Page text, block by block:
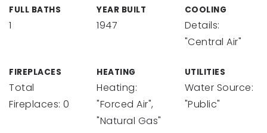
FULL BATHS
1
YEAR BUILT
1947
COOLING
Details:
"Central Air"
FIREPLACES
Total
Fireplaces: 0
HEATING
Heating:
"Forced Air",
"Natural Gas"
UTILITIES
Water Source:
"Public"